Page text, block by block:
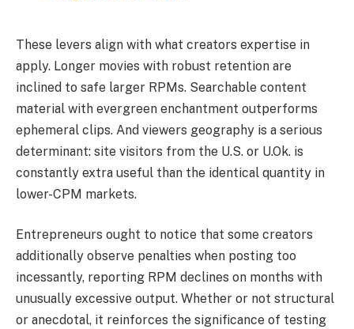
These levers align with what creators expertise in
apply. Longer movies with robust retention are
inclined to safe larger RPMs. Searchable content
material with evergreen enchantment outperforms
ephemeral clips. And viewers geography is a serious
determinant: site visitors from the U.S. or U.Ok. is
constantly extra useful than the identical quantity in
lower-CPM markets.
Entrepreneurs ought to notice that some creators
additionally observe penalties when posting too
incessantly, reporting RPM declines on months with
unusually excessive output. Whether or not structural
or anecdotal, it reinforces the significance of testing